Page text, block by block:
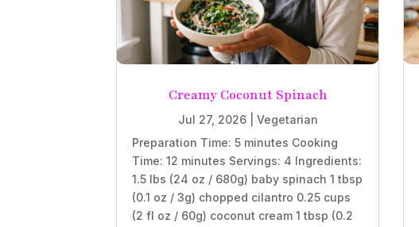
Creamy Coconut Spinach
Jul 27, 2026| Vegetarian
Preparation Time: 5 minutes Cooking
Time: 12 minutes Servings: 4 Ingredients:
1.5 lbs (24 oz / 680g) baby spinach 1 tbsp
(0.1 oz / 3g) chopped cilantro 0.25 cups
(2 fl oz / 60g) coconut cream 1 tbsp (0.2